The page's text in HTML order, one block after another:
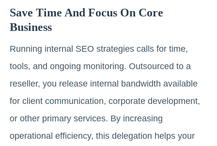
Save Time And Focus On Core
Business
Running internal SEO strategies calls for time,
tools, and ongoing monitoring. Outsourced to a
reseller, you release internal bandwidth available
for client communication, corporate development,
or other primary services. By increasing
operational efficiency, this delegation helps your